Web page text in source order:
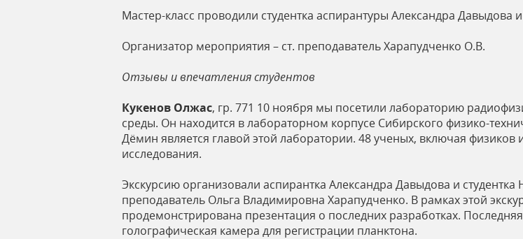
Мастер-класс проводили студентка аспирантуры Александра Давыдова
Организатор мероприятия – ст. преподаватель Харапудченко О.В.
Отзывы и впечатления студентов
Кукенов Олжас, гр. 771 10 ноября мы посетили лабораторию
среды. Он находится в лабораторном корпусе Сибирского физико-
Дёмин является главой этой лаборатории. 48 ученых, включая
исследования.
Экскурсию организовали аспирантка Александра Давыдова и
преподаватель Ольга Владимировна Харапудченко. В рамках этой
продемонстрирована презентация о последних разработках.
голографическая камера для регистрации планктона.